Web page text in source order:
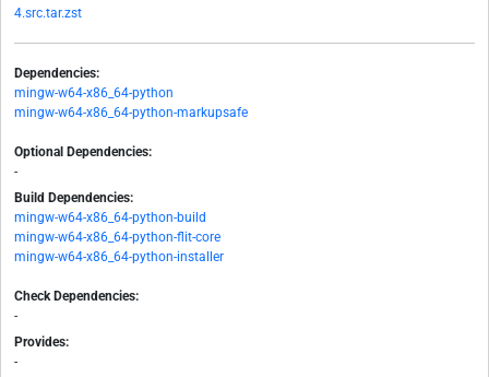
4.src.tar.zst
Dependencies:
mingw-w64-x86_64-python
mingw-w64-x86_64-python-markupsafe
Optional Dependencies:
-
Build Dependencies:
mingw-w64-x86_64-python-build
mingw-w64-x86_64-python-flit-core
mingw-w64-x86_64-python-installer
Check Dependencies:
-
Provides:
-